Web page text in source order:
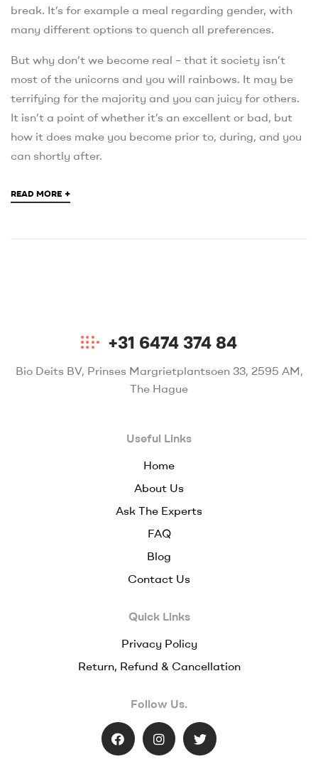
break. It’s for example a meal regarding gender, with
many different options to quench all preferences.
But why don’t we become real – that it society isn’t
most of the unicorns and you will rainbows. It may be
terrifying for the majority and you can juicy for others.
It isn’t a point of whether it’s an excellent or bad, but
how it does make you become prior to, during, and you
can shortly after.
READ MORE +
+31 6474 374 84
Bio Deits BV, Prinses Margrietplantsoen 33, 2595 AM,
The Hague
Useful Links
Home
About Us
Ask The Experts
FAQ
Blog
Contact Us
Quick Links
Privacy Policy
Return, Refund & Cancellation
Follow Us.